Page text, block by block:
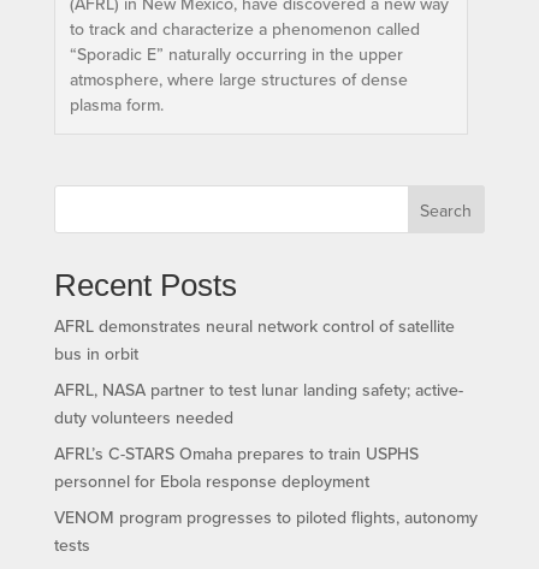
to track and characterize a phenomenon called
“Sporadic E” naturally occurring in the upper
atmosphere, where large structures of dense
plasma form.
Search
Recent Posts
AFRL demonstrates neural network control of satellite
bus in orbit
AFRL, NASA partner to test lunar landing safety; active-
duty volunteers needed
AFRL’s C-STARS Omaha prepares to train USPHS
personnel for Ebola response deployment
VENOM program progresses to piloted flights, autonomy
tests